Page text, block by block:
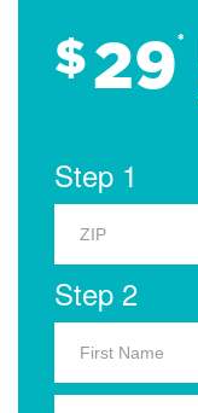
$29*
Step 1
Step 2